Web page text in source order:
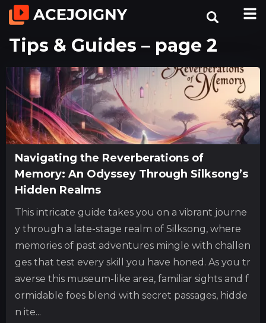
Tips & Guides – page 2
Navigating the Reverberations of
Memory: An Odyssey Through Silksong’s
Hidden Realms
This intricate guide takes you on a vibrant journe
y through a late-stage realm of Silksong, where
memories of past adventures mingle with challen
ges that test every skill you have honed. As you tr
averse this museum-like area, familiar sights and f
ormidable foes blend with secret passages, hidde
n ite...